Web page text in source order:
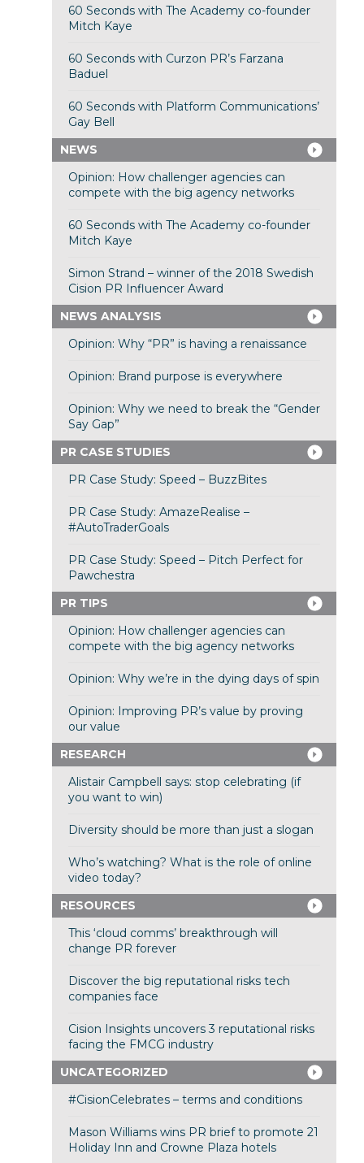
60 Seconds with The Academy co-founder
Mitch Kaye
60 Seconds with Curzon PR’s Farzana
Baduel
60 Seconds with Platform Communications’
Gay Bell
NEWS
Opinion: How challenger agencies can
compete with the big agency networks
60 Seconds with The Academy co-founder
Mitch Kaye
Simon Strand – winner of the 2018 Swedish
Cision PR Influencer Award
NEWS ANALYSIS
Opinion: Why “PR” is having a renaissance
Opinion: Brand purpose is everywhere
Opinion: Why we need to break the “Gender
Say Gap”
PR CASE STUDIES
PR Case Study: Speed – BuzzBites
PR Case Study: AmazeRealise –
#AutoTraderGoals
PR Case Study: Speed – Pitch Perfect for
Pawchestra
PR TIPS
Opinion: How challenger agencies can
compete with the big agency networks
Opinion: Why we’re in the dying days of spin
Opinion: Improving PR’s value by proving
our value
RESEARCH
Alistair Campbell says: stop celebrating (if
you want to win)
Diversity should be more than just a slogan
Who’s watching? What is the role of online
video today?
RESOURCES
This ‘cloud comms’ breakthrough will
change PR forever
Discover the big reputational risks tech
companies face
Cision Insights uncovers 3 reputational risks
facing the FMCG industry
UNCATEGORIZED
#CisionCelebrates – terms and conditions
Mason Williams wins PR brief to promote 21
Holiday Inn and Crowne Plaza hotels